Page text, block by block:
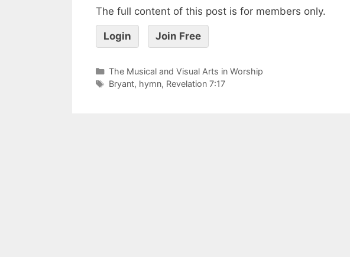
The full content of this post is for members only.
Login Join Free
The Musical and Visual Arts in Worship
Bryant, hymn, Revelation 7:17